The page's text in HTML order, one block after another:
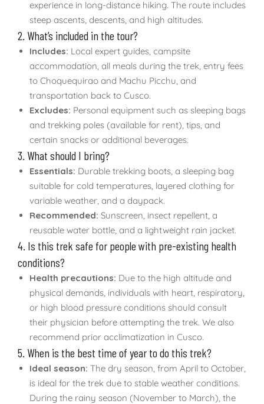
experience in long-distance hiking. The route includes
steep ascents, descents, and high altitudes.
2. What’s included in the tour?
Includes: Local expert guides, campsite
accommodation, all meals during the trek, entry fees
to Choquequirao and Machu Picchu, and
transportation back to Cusco.
Excludes: Personal equipment such as sleeping bags
and trekking poles (available for rent), tips, and
certain snacks or additional beverages.
3. What should I bring?
Essentials: Durable trekking boots, a sleeping bag
suitable for cold temperatures, layered clothing for
variable weather, and a daypack.
Recommended: Sunscreen, insect repellent, a
reusable water bottle, and a lightweight rain jacket.
4. Is this trek safe for people with pre-existing health
conditions?
Health precautions: Due to the high altitude and
physical demands, individuals with heart, respiratory,
or high blood pressure conditions should consult
their physician before attempting the trek. We also
recommend prior acclimatization in Cusco.
5. When is the best time of year to do this trek?
Ideal season: The dry season, from April to October,
is ideal for the trek due to stable weather conditions.
During the rainy season (November to March), the